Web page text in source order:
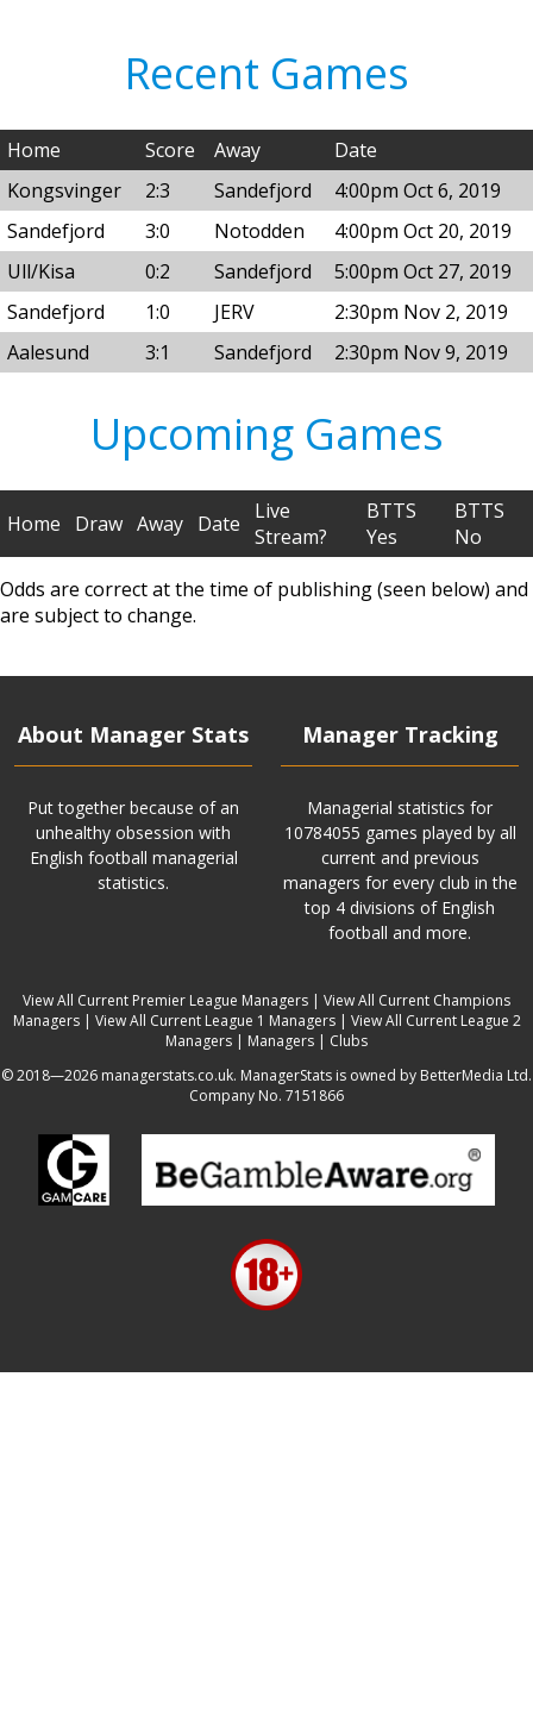
Recent Games
Home Score Away
Date
Kongsvinger
2:3 Sandefjord
4:00pm Oct 6, 2019
Sandefjord
3:0 Notodden
4:00pm Oct 20, 2019
Ull/Kisa
0:2 Sandefjord
5:00pm Oct 27, 2019
Sandefjord
1:0 JERV
2:30pm Nov 2, 2019
Aalesund
3:1 Sandefjord 2:30pm Nov 9, 2019
Upcoming Games
Home Draw Away Date
Live
Stream?
BTTS
Yes
BTTS
No
Odds are correct at the time of publishing (seen below) and
are subject to change.
About Manager Stats
Put together because of an
unhealthy obsession with
English football managerial
statistics.
Manager Tracking
Managerial statistics for
10784055 games played by all
current and previous
managers for every club in the
top 4 divisions of English
football and more.
View All Current Premier League Managers | View All Current Champions
Managers| View All Current League 1 Managers| View All Current League 2
Managers | Managers | Clubs
© 2018—2026 managerstats.co.uk. ManagerStats is owned by BetterMedia Ltd.
Company No. 7151866